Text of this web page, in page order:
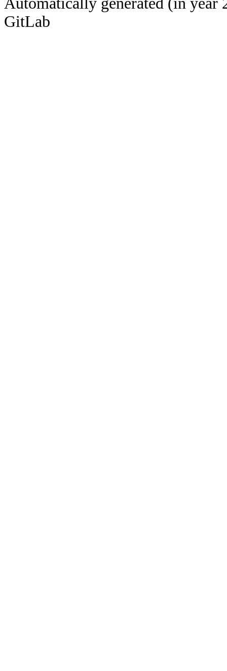
GitLab